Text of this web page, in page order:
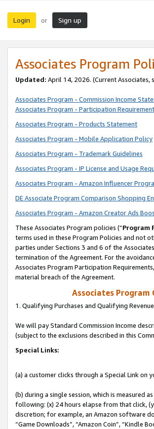
Login or Sign up
Associates Program
Updated: April 14, 2026. (Current Associates,
Associates Program - Commission Income
Associates Program - Participation
Associates Program - Products Statement
Associates Program - Mobile Application Policy
Associates Program - Trademark Guidelines
Associates Program - IP License and Usage
Associates Program - Amazon Influencer
DE Associate Program Comparison Shopping
Associates Program - Amazon Creator Ads
These Associates Program policies (“Program
terms used in these Program Policies and not
parties under Sections 3 and 6 of the
termination of the Agreement. For the
Associates Program Participation
material breach of the Agreement.
Associates Program
1. Qualifying Purchases and Qualifying Revenue
We will pay Standard Commission Income
(subject to the exclusions described in this
Special Links:
(a) a customer clicks through a Special Link on
(b) during a single session, which is measured
following: (x) 24 hours elapse from that click,
discretion; for example, an Amazon software
“Game Downloads”, “Amazon Coin”, “Kindle